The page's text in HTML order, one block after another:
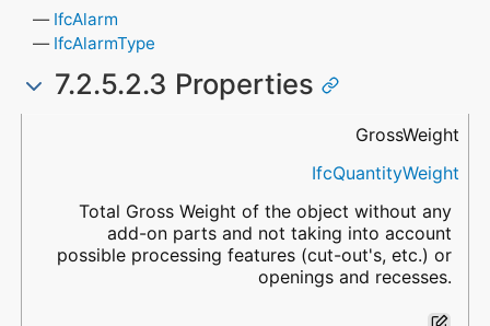
IfcAlarm
IfcAlarmType
7.2.5.2.3 Properties
GrossWeight
IfcQuantityWeight
Total Gross Weight of the object without any
add-on parts and not taking into account
possible processing features (cut-out's, etc.) or
openings and recesses.